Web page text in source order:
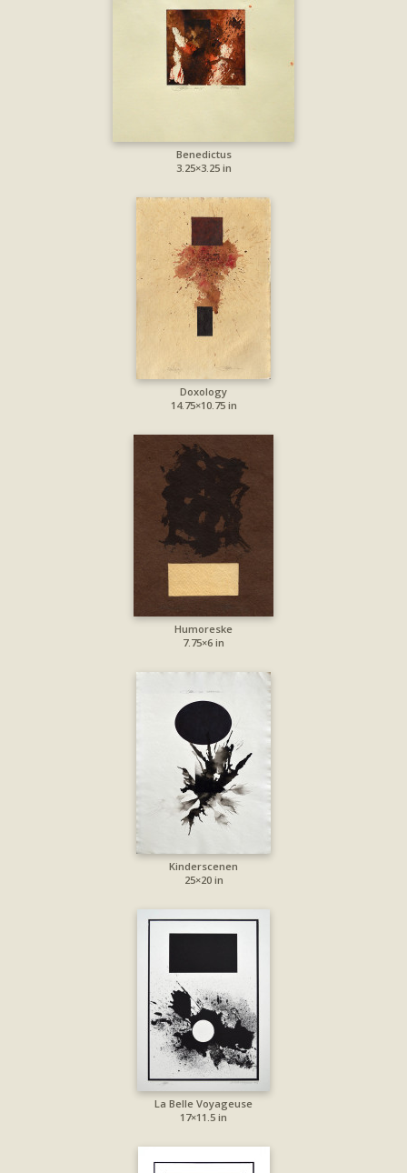
Benedictus
3.25×3.25 in
Doxology
14.75×10.75 in
Humoreske
7.75×6 in
Kinderscenen
25×20 in
La Belle Voyageuse
17×11.5 in